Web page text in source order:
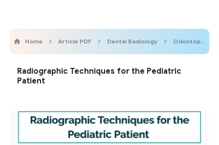
Home Article PDF Dental Radiology OdontopediatricOnline
Radiographic Techniques for the Pediatric
Patient